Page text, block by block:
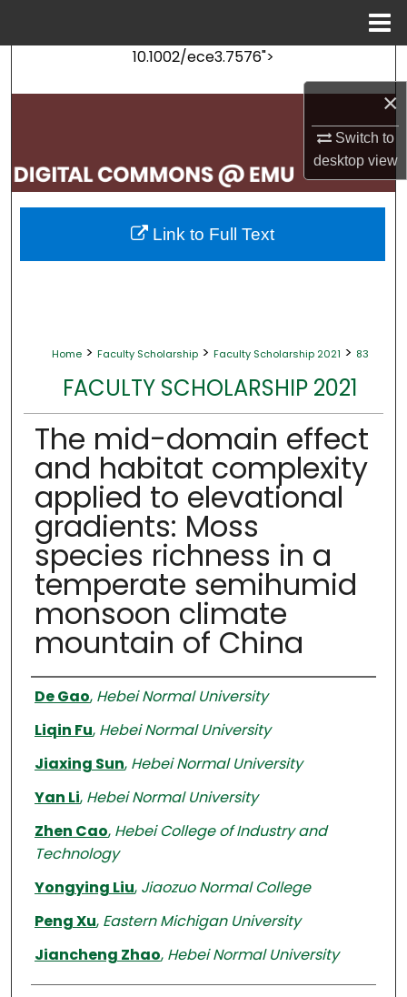
×
Switch to
desktopview
10.1002/ece3.7576">
Search
My Account
About
Digital Commons Network™
Home > Faculty Scholarship > Faculty Scholarship 2021 > 83
FACULTY SCHOLARSHIP 2021
The mid-domain effect
and habitat complexity
applied to elevational
gradients: Moss
species richness in a
temperate semihumid
monsoon climate
mountain of China
Authors
De Gao, Hebei Normal University
Liqin Fu, Hebei Normal University
Jiaxing Sun, Hebei Normal University
Yan Li, Hebei Normal University
Zhen Cao, Hebei College of Industry and
Technology
Yongying Liu, Jiaozuo Normal College
Peng Xu, Eastern Michigan University
Jiancheng Zhao, Hebei Normal University
Link to Full Text